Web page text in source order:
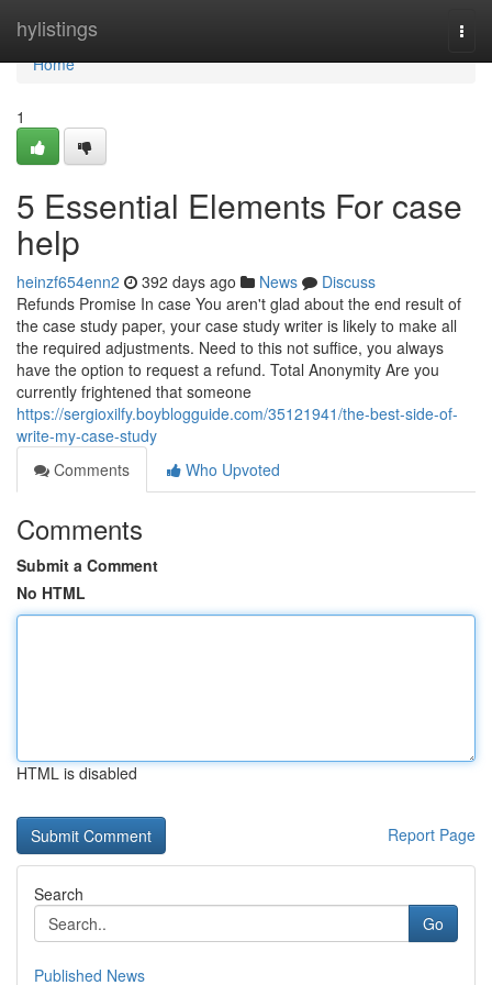
hylistings
Home
Home
1
5 Essential Elements For case
help
heinzf654enn2 392 days ago News
Discuss
Refunds Promise In case You aren't glad about the end result of
the case study paper, your case study writer is likely to make all
the required adjustments. Need to this not suffice, you always
have the option to request a refund. Total Anonymity Are you
currently frightened that someone
https://sergioxilfy.boyblogguide.com/35121941/the-best-side-of-
write-my-case-study
Comments
Who Upvoted
Comments
Submit a Comment
No HTML
HTML is disabled
Report Page
Search
Go
Published News